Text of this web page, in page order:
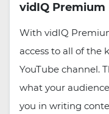
vidIQ Premium
With vidIQ
access to all of the
YouTube channel.
what your
you in writing